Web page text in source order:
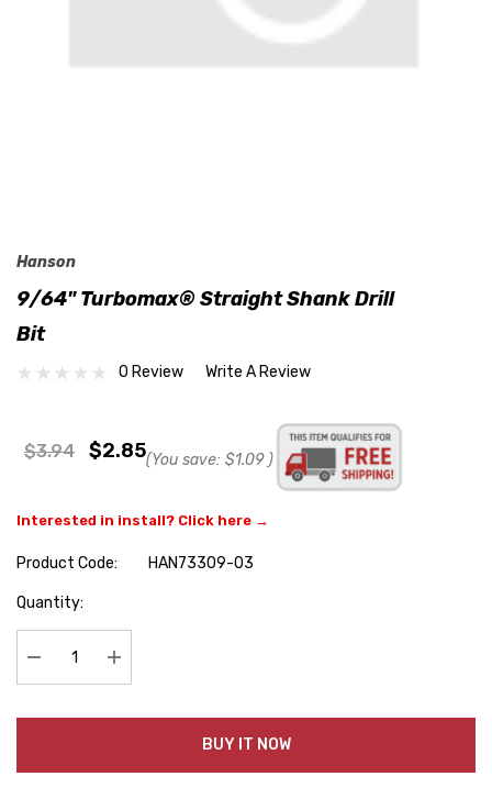
Hanson
9/64" Turbomax® Straight Shank Drill
Bit
0 Review Write A Review
$3.94 $2.85(You save: $1.09 )
Interested in install? Click here →
Product Code:
HAN73309-03
Hurry
Quantity:
Decrease Quantity:Increase Quantity:
BUY IT NOW